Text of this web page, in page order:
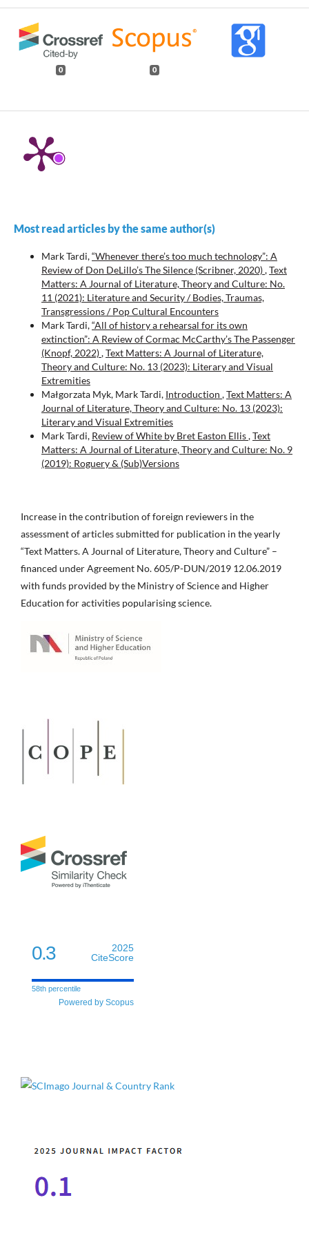
0 0
Most read articles by the same author(s)
Mark Tardi,“Whenever there’s too much technology”: A
Review of Don DeLillo’s The Silence (Scribner, 2020),Text
Matters: A Journal of Literature, Theory and Culture: No.
11 (2021): Literature and Security / Bodies, Traumas,
Transgressions / Pop Cultural Encounters
Mark Tardi,“All of history a rehearsal for its own
extinction”: A Review of Cormac McCarthy’s The Passenger
(Knopf, 2022),Text Matters: A Journal of Literature,
Theory and Culture: No. 13 (2023): Literary and Visual
Extremities
Małgorzata Myk, Mark Tardi, Introduction ,Text Matters: A
Journal of Literature, Theory and Culture: No. 13 (2023):
Literary and Visual Extremities
Mark Tardi, Review of White by Bret Easton Ellis,Text
Matters: A Journal of Literature, Theory and Culture: No. 9
(2019): Roguery & (Sub)Versions
Increase in the contribution of foreign reviewers in the
assessment of articles submitted for publication in the yearly
“Text Matters. A Journal of Literature, Theory and Culture” –
financed under Agreement No. 605/P-DUN/2019 12.06.2019
with funds provided by the Ministry of Science and Higher
Education for activities popularising science.
0.3
2025
CiteScore
58th percentile
Powered by Scopus